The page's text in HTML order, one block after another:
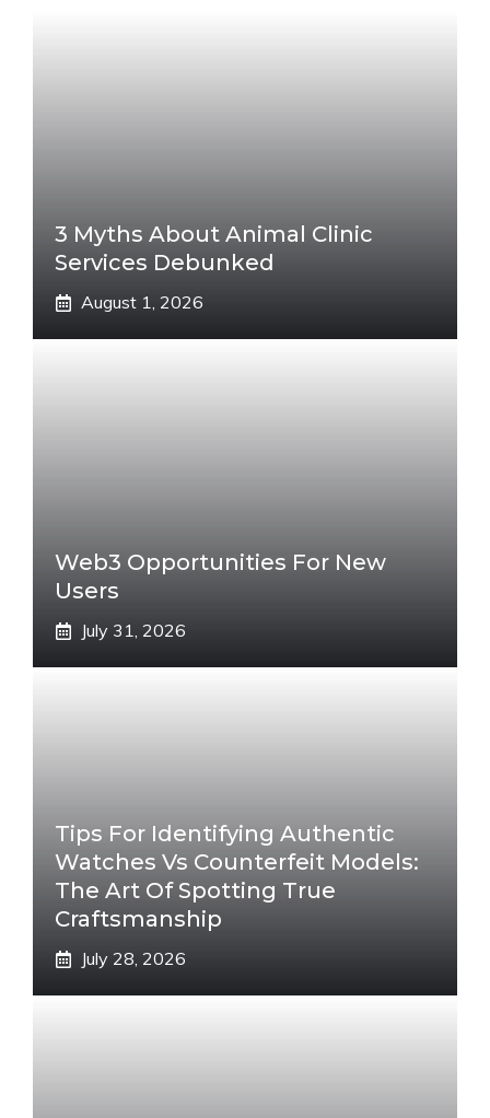
3 Myths About Animal Clinic
Services Debunked
August 1, 2026
Web3 Opportunities For New
Users
July 31, 2026
Tips For Identifying Authentic
Watches Vs Counterfeit Models:
The Art Of Spotting True
Craftsmanship
July 28, 2026